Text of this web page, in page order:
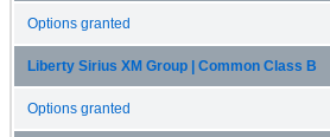
Options granted
Liberty Sirius XM Group | Common Class B
Options granted